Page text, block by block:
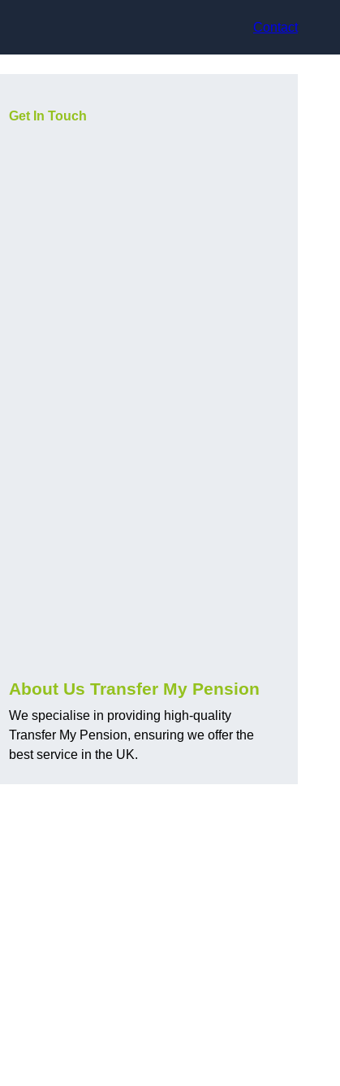
Contact
Get In Touch
About Us Transfer My Pension
We specialise in providing high-quality
Transfer My Pension, ensuring we offer the
best service in the UK.